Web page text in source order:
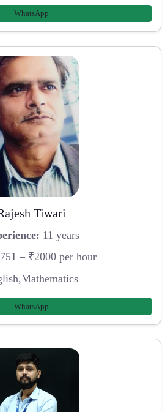
WhatsApp
Tiwari
11 years
– ₹2000 per hour
WhatsApp